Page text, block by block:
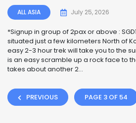
ALL ASIA July 25, 2026
*Signup in group of 2pax or above :
situated just a few kilometers North of
easy 2-3 hour trek will take you to the
is an easy scramble up a rock face to
takes about another 2...
PREVIOUS PAGE 3 OF 54